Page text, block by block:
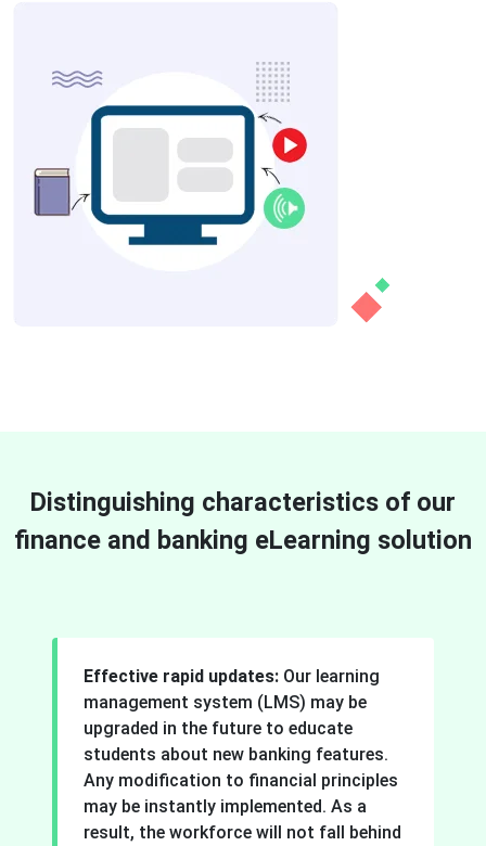
Distinguishing characteristics of our
finance and banking eLearning solution
Effective rapid updates: Our learning
management system (LMS) may be
upgraded in the future to educate
students about new banking features.
Any modification to financial principles
may be instantly implemented. As a
result, the workforce will not fall behind